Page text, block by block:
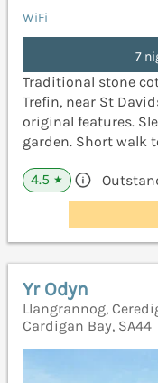
WiFi
7
Traditional stone
Trefin, near St
original features.
garden. Short walk
4.5 ★
Yr Odyn
Llangrannog,
Cardigan Bay, SA44